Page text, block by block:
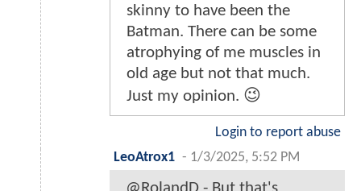
skinny to have been the
Batman. There can be some
atrophying of me muscles in
old age but not that much.
Just my opinion. 😉
Login to report abuse
LeoAtrox1 - 1/3/2025, 5:52 PM